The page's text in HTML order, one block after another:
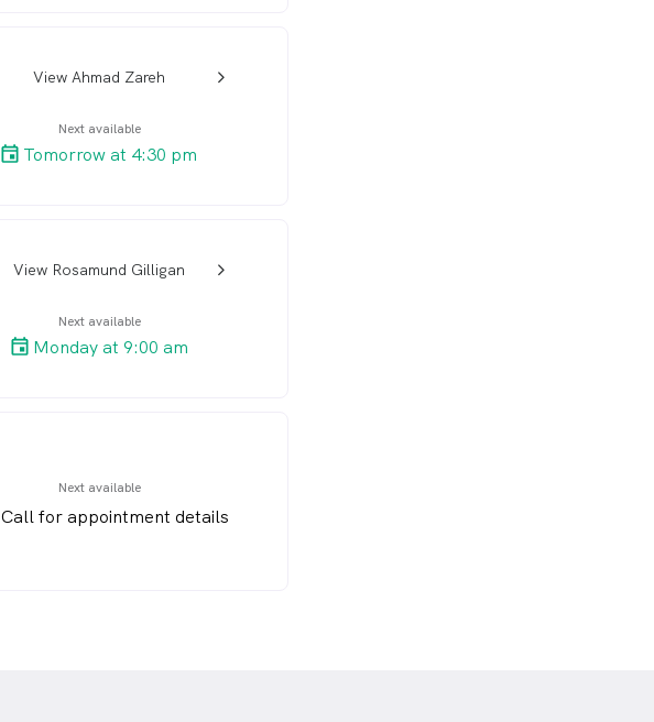
View Ahmad Zareharrow_back_ios_24px
Next available
Tomorrow at 4:30 pm
View Rosamund Gilliganarrow_back_ios_24px
Next available
Monday at 9:00 am
Next available
Call for appointment details